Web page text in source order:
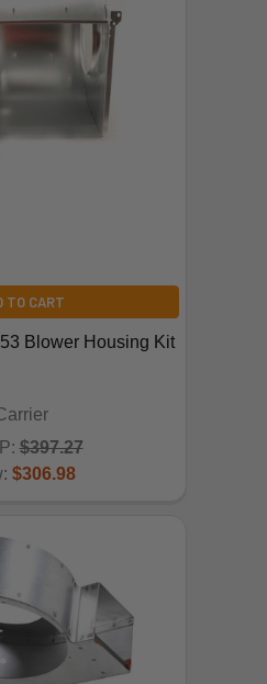
TO CART
Blower Housing Kit
$397.27
$306.98